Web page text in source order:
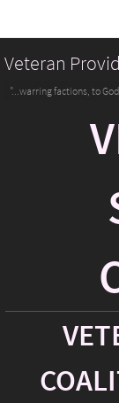
Veteran
"...warring factions, to